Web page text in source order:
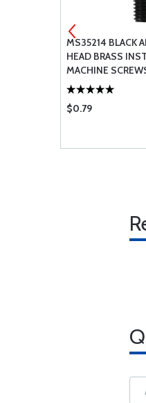
MS35214 BLACK
HEAD BRASS
MACHINE
$0.79